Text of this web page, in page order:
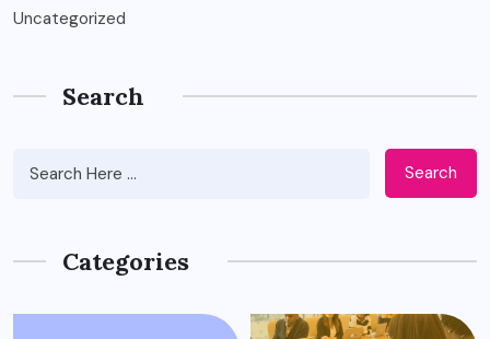
Uncategorized
Search
Search
Categories